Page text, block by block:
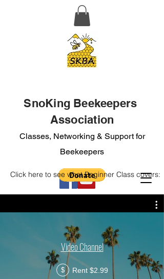
SnoKing Beekeepers
Association
Classes, Networking & Support for
Beekeepers
Click here to see what Beginner Class covers:
Video Channel
$ Rent $2.99